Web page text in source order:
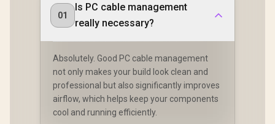
01
Is PC cable management
really necessary?
Absolutely. Good PC cable management
not only makes your build look clean and
professional but also significantly improves
airflow, which helps keep your components
cool and running efficiently.